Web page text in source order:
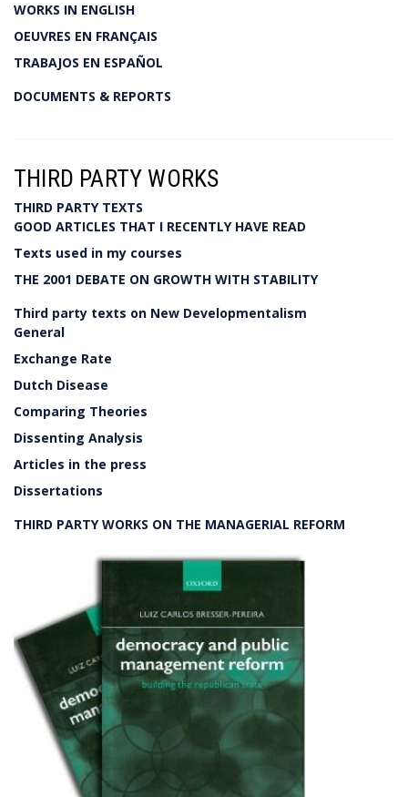
WORKS IN ENGLISH
OEUVRES EN FRANÇAIS
TRABAJOS EN ESPAÑOL
DOCUMENTS & REPORTS
THIRD PARTY WORKS
THIRD PARTY TEXTS
GOOD ARTICLES THAT I RECENTLY HAVE READ
Texts used in my courses
THE 2001 DEBATE ON GROWTH WITH STABILITY
Third party texts on New Developmentalism
General
Exchange Rate
Dutch Disease
Comparing Theories
Dissenting Analysis
Articles in the press
Dissertations
THIRD PARTY WORKS ON THE MANAGERIAL REFORM